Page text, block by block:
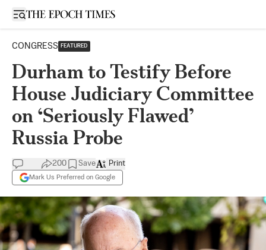
Open sidebar
CONGRESS FEATURED
Durham to Testify Before
House Judiciary Committee
on ‘Seriously Flawed’
Russia Probe
200 Save
Mark Us Preferred on Google
Print